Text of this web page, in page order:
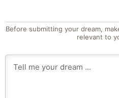
Before submitting your dream,
relevant to